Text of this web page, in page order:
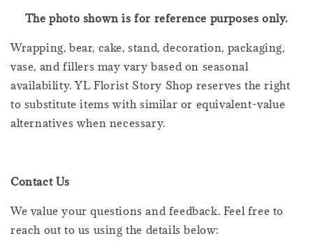
The photo shown is for reference purposes only.
Wrapping, bear, cake, stand, decoration, packaging,
vase, and fillers may vary based on seasonal
availability. YL Florist Story Shop reserves the right
to substitute items with similar or equivalent-value
alternatives when necessary.
Contact Us
We value your questions and feedback. Feel free to
reach out to us using the details below: